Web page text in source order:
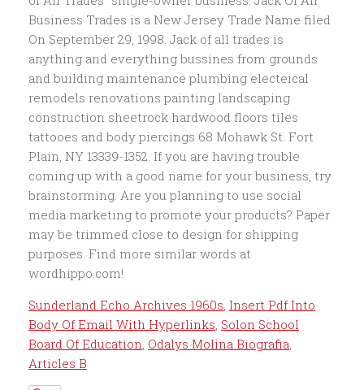
Sunderland Echo Archives 1960s, Insert Pdf Into
Body Of Email With Hyperlinks, Solon School
Board Of Education, Odalys Molina Biografia,
Articles B